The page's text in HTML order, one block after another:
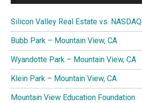
Silicon Valley Real Estate vs. NASDAQ
Bubb Park – Mountain View, CA
Wyandotte Park – Mountain View, CA
Klein Park – Mountain View, CA
Mountain View Education Foundation